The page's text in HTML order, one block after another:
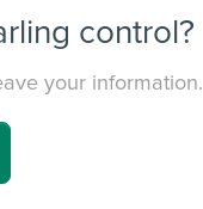
control?
your information.